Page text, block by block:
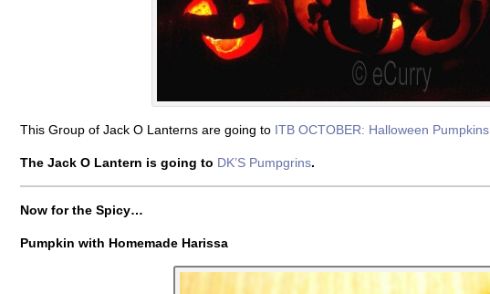
This Group of Jack O Lanterns are going to ITB OCTOBER: Halloween Pumpkins.
The Jack O Lantern is going to DK’S Pumpgrins.
Now for the Spicy…
Pumpkin with Homemade Harissa